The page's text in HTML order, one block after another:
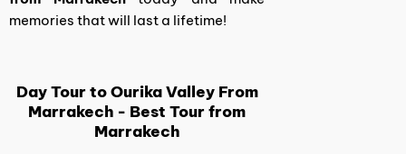
memories that will last a lifetime!
Day Tour to Ourika Valley From
Marrakech - Best Tour from
Marrakech